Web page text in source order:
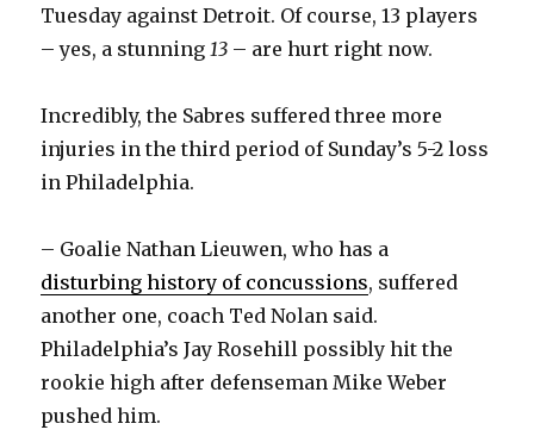
Tuesday against Detroit. Of course, 13 players
– yes, a stunning13 – are hurt right now.
Incredibly, the Sabres suffered three more
injuries in the third period of Sunday’s 5-2 loss
in Philadelphia.
– Goalie Nathan Lieuwen, who has a
disturbing history of concussions, suffered
another one, coach Ted Nolan said.
Philadelphia’s Jay Rosehill possibly hit the
rookie high after defenseman Mike Weber
pushed him.